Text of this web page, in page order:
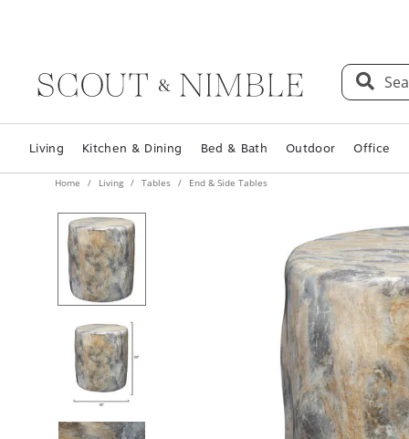
Living Kitchen & Dining Bed & Bath Outdoor Office
Home Living Tables End & Side Tables